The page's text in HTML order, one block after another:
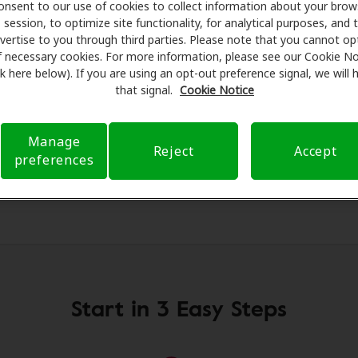
to our use of cookies to collect information about your
session, to optimize site functionality, for analytical purposes, and
to you through third parties. Please note that you cannot
necessary cookies. For more information, please see our Cookie
here below). If you are using an opt-out preference signal, we will
that signal. Cookie Notice
Manage
preferences
Reject Accept
hearing aids and care. Our advocates explain your
assessments, fittings, and support. Before your
Care takes care of verifying your insurance coverage to
Our aim is to make your hearing care experience
your insurance questions and offering flexible payment
Start in 3 Easy Steps